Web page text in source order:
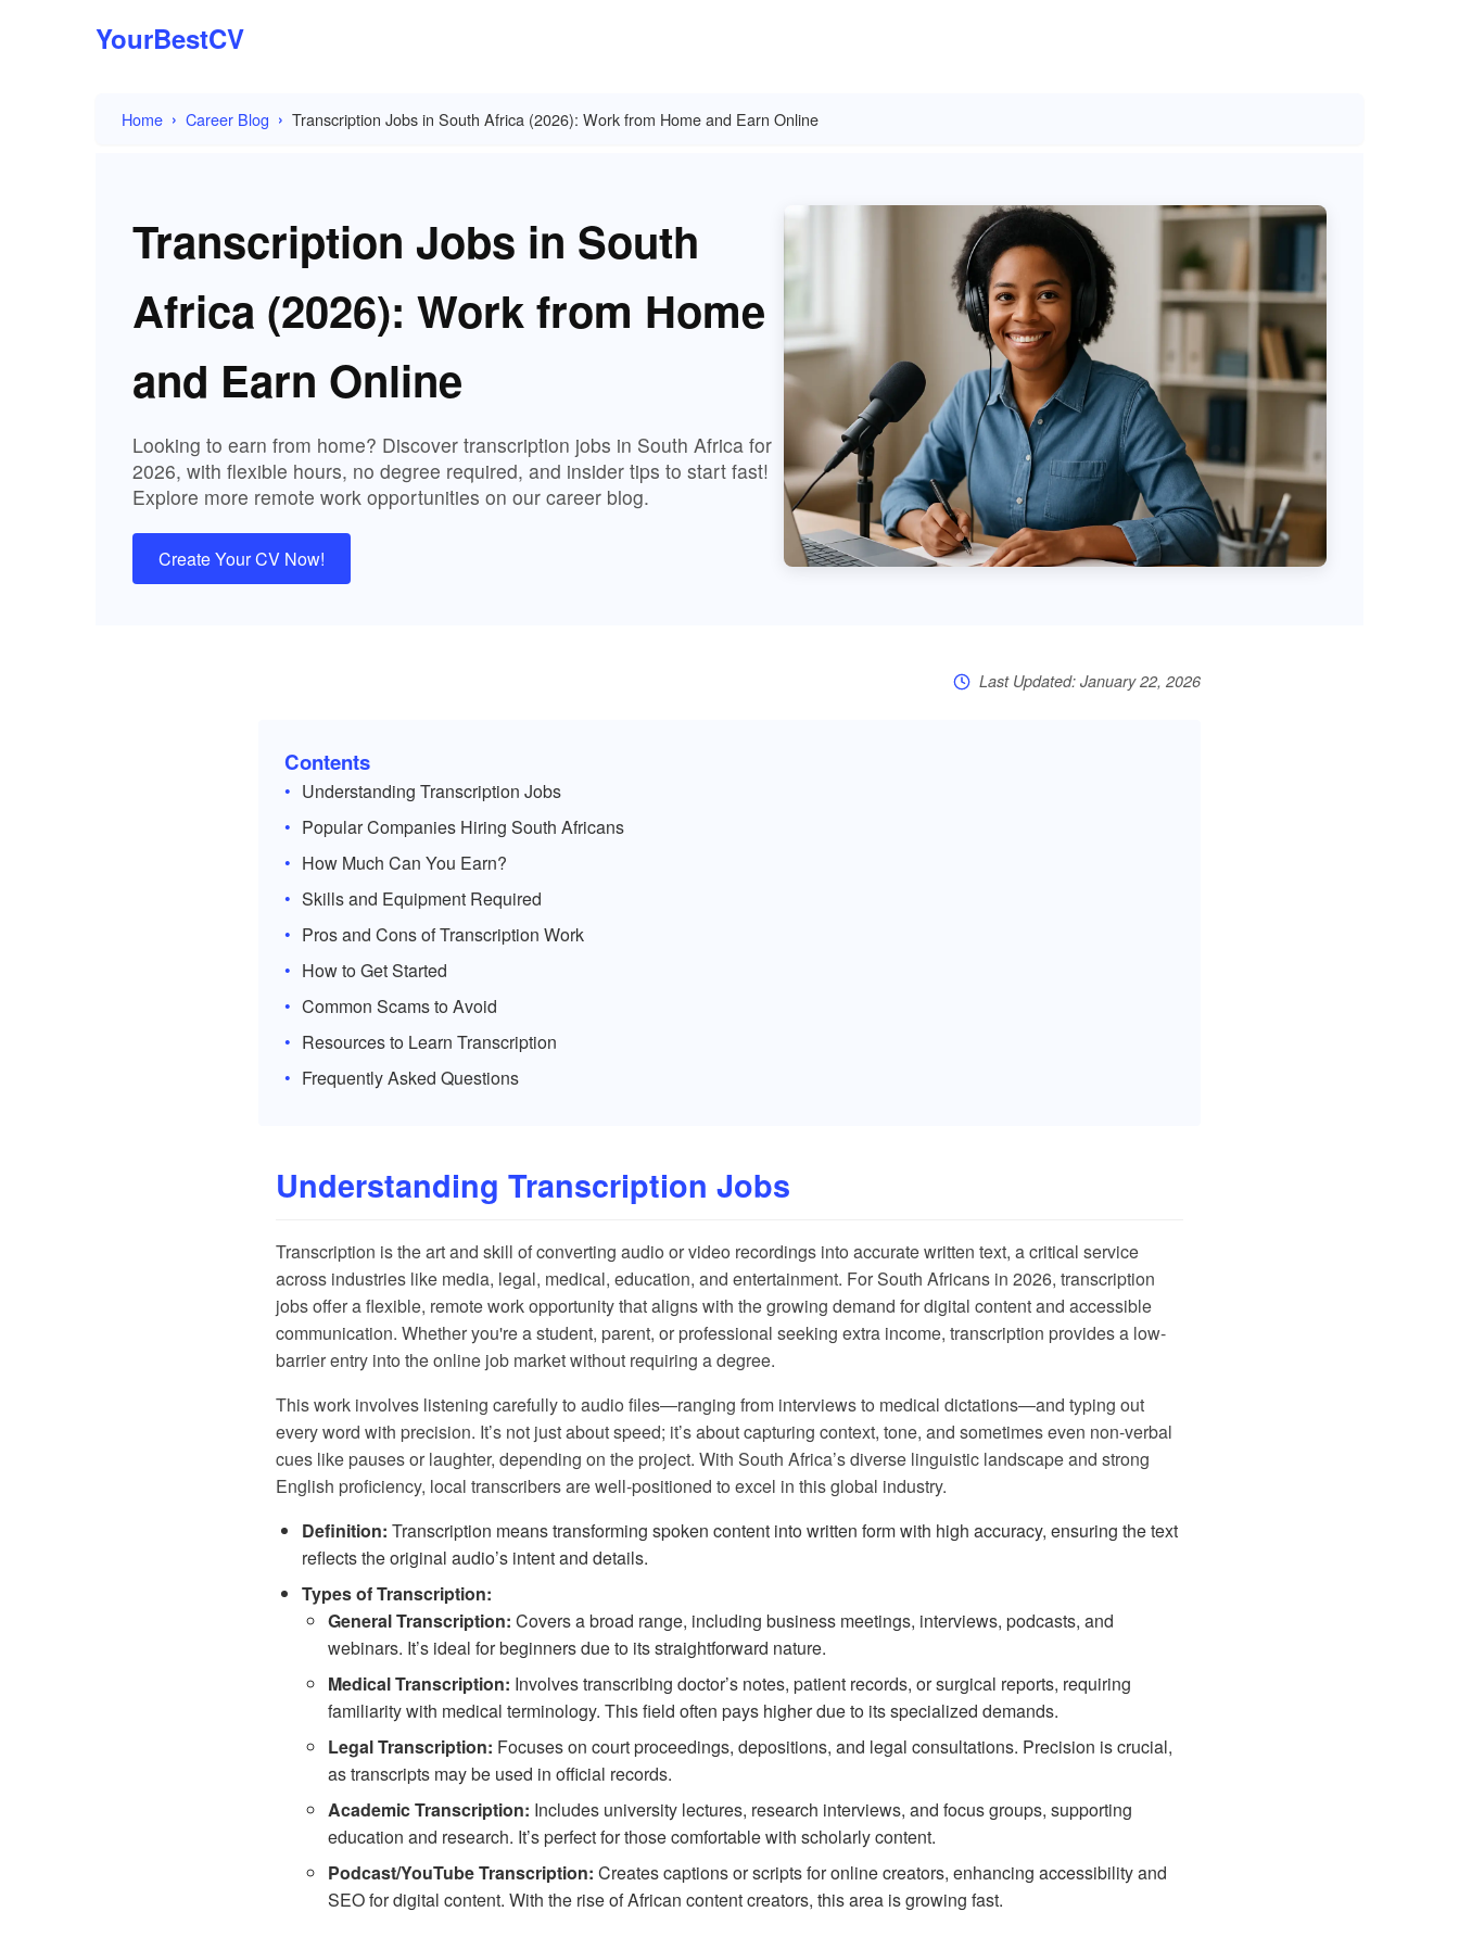
YourBestCV
Home Career Blog Transcription Jobs in South Africa (2026): Work from Home and Earn Online
Transcription Jobs in South
Africa (2026): Work from Home
and Earn Online
Looking to earn from home? Discover transcription jobs in South Africa for
2026, with flexible hours, no degree required, and insider tips to start fast!
Explore more remote work opportunities on our career blog.
Create Your CV Now!
Last Updated: January 22, 2026
Contents
Understanding Transcription Jobs
Popular Companies Hiring South Africans
How Much Can You Earn?
Skills and Equipment Required
Pros and Cons of Transcription Work
How to Get Started
Common Scams to Avoid
Resources to Learn Transcription
Frequently Asked Questions
Understanding Transcription Jobs
Transcription is the art and skill of converting audio or video recordings into accurate written text, a critical service
across industries like media, legal, medical, education, and entertainment. For South Africans in 2026, transcription
jobs offer a flexible, remote work opportunity that aligns with the growing demand for digital content and accessible
communication. Whether you're a student, parent, or professional seeking extra income, transcription provides a low-
barrier entry into the online job market without requiring a degree.
This work involves listening carefully to audio files—ranging from interviews to medical dictations—and typing out
every word with precision. It’s not just about speed; it’s about capturing context, tone, and sometimes even non-verbal
cues like pauses or laughter, depending on the project. With South Africa’s diverse linguistic landscape and strong
English proficiency, local transcribers are well-positioned to excel in this global industry.
Definition: Transcription means transforming spoken content into written form with high accuracy, ensuring the text
reflects the original audio’s intent and details.
Types of Transcription:
General Transcription: Covers a broad range, including business meetings, interviews, podcasts, and
webinars. It’s ideal for beginners due to its straightforward nature.
Medical Transcription: Involves transcribing doctor’s notes, patient records, or surgical reports, requiring
familiarity with medical terminology. This field often pays higher due to its specialized demands.
Legal Transcription: Focuses on court proceedings, depositions, and legal consultations. Precision is crucial,
as transcripts may be used in official records.
Academic Transcription: Includes university lectures, research interviews, and focus groups, supporting
education and research. It’s perfect for those comfortable with scholarly content.
Podcast/YouTube Transcription: Creates captions or scripts for online creators, enhancing accessibility and
SEO for digital content. With the rise of African content creators, this area is growing fast.